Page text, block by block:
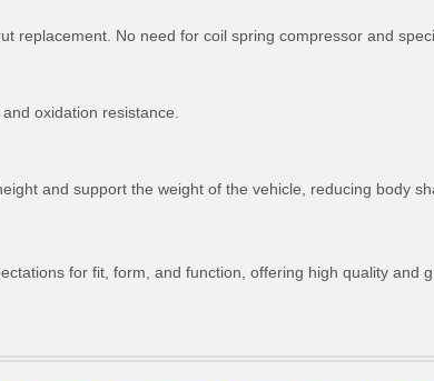
replacement. No need for coil spring compressor and
oxidation resistance.
and support the weight of the vehicle, reducing body
for fit, form, and function, offering high quality and